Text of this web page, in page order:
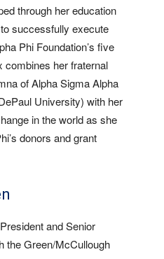
through her education
successfully execute
Phi Foundation’s five
combines her fraternal
of Alpha Sigma Alpha
University) with her
in the world as she
donors and grant
and Senior
the Green/McCullough